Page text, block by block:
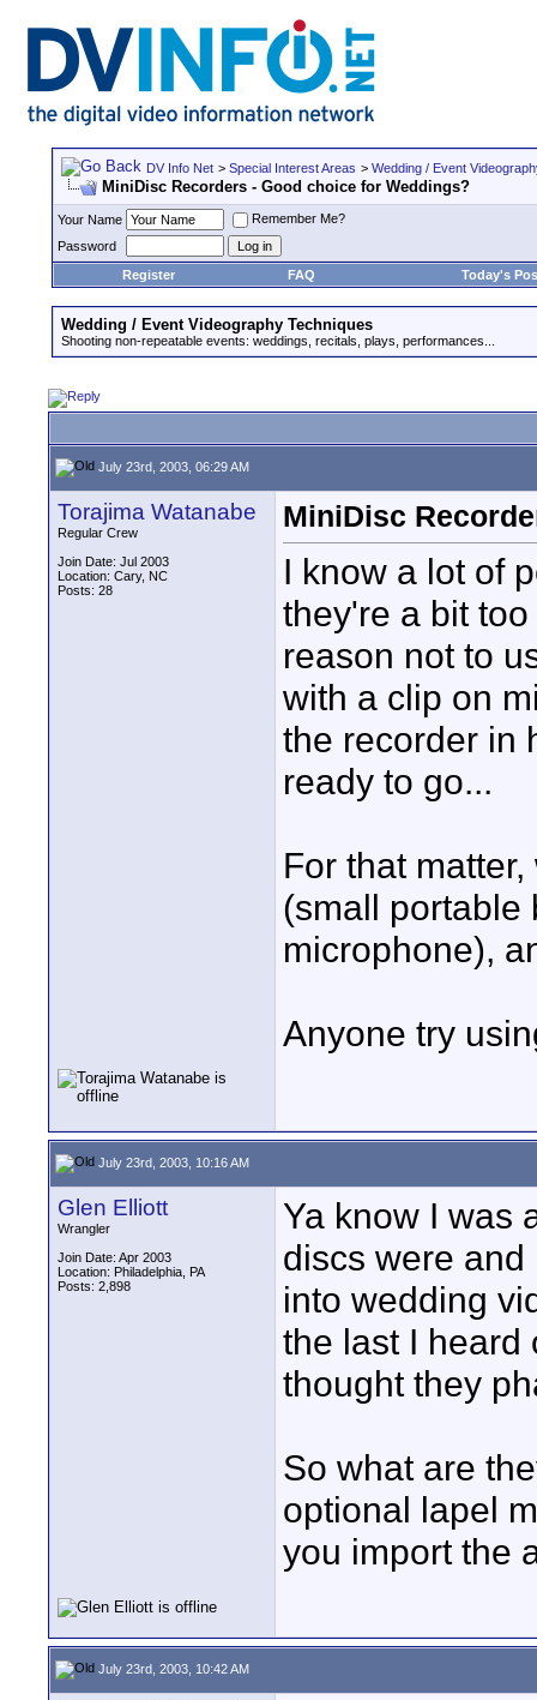
DV Info Net > Special Interest Areas > Wedding / Event
MiniDisc Recorders - Good choice for Weddings?
Your Name
Remember Me?
Password
Register
FAQ Today's
Wedding / Event Videography Techniques
Shooting non-repeatable events: weddings, recitals, plays, performances...
July 23rd, 2003, 06:29 AM
Torajima Watanabe
Regular Crew
Join Date: Jul 2003
Location: Cary, NC
Posts: 28
MiniDisc
I know a lot of
they're a bit
reason not to
with a clip on
the recorder in
ready to go...
For that
(small portable
microphone),
Anyone try
July 23rd, 2003, 10:16 AM
Glen Elliott
Wrangler
Join Date: Apr 2003
Location: Philadelphia, PA
Posts: 2,898
Ya know I was
discs were
into wedding
the last I heard
thought they
So what are
optional lapel
you import the
July 23rd, 2003, 10:42 AM